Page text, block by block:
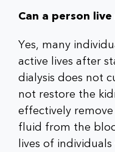
Can a person
Yes, many
active lives after
dialysis does not
not restore the
effectively
fluid from the
lives of